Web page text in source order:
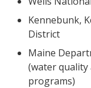
Kennebunk,
District
Maine
(water quality
programs)